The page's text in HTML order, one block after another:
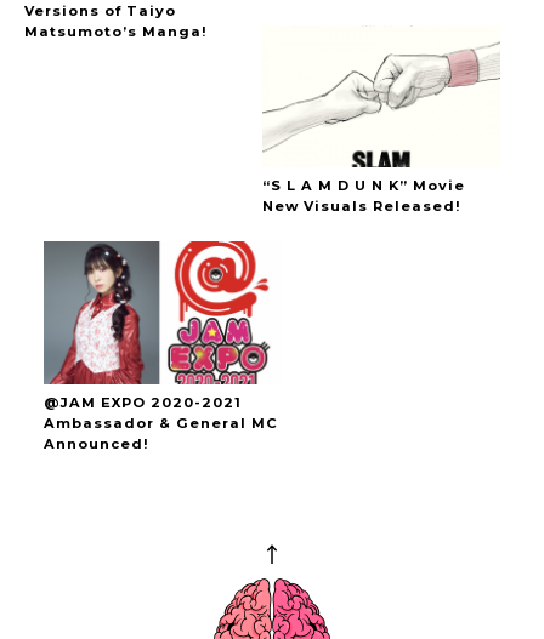
Versions of Taiyo
Matsumoto’s Manga!
“S L A M D U N K” Movie
New Visuals Released!
@JAM EXPO 2020-2021
Ambassador & General MC
Announced!